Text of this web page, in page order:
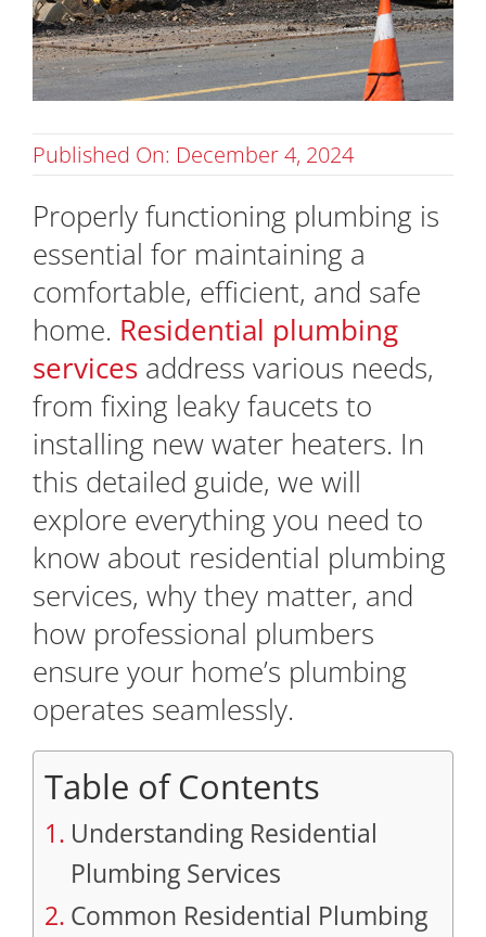
Published On: December 4, 2024
Properly functioning plumbing is
essential for maintaining a
comfortable, efficient, and safe
home. Residential plumbing
servicesaddress various needs,
from fixing leaky faucets to
installing new water heaters. In
this detailed guide, we will
explore everything you need to
know about residential plumbing
services, why they matter, and
how professional plumbers
ensure your home’s plumbing
operates seamlessly.
Table of Contents
Understanding Residential
Plumbing Services
Common Residential Plumbing